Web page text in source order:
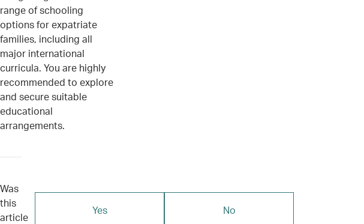
range of schooling
options for expatriate
families, including all
major international
curricula. You are highly
recommended to explore
and secure suitable
educational
arrangements.
Was
this
article
Yes No